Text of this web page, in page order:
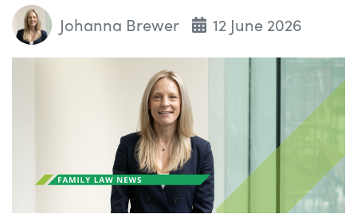
Johanna Brewer 12 June 2026